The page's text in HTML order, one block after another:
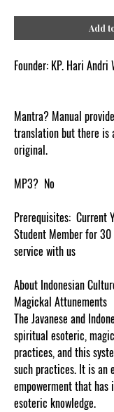
Add
Founder: KP. Hari
Mantra? Manual
translation but there is
original.
MP3? No
Prerequisites: Current
Student Member for
service with us
About Indonesian
Magickal Attunements
The Javanese and
spiritual esoteric,
practices, and this
such practices. It is an
empowerment that
esoteric knowledge.